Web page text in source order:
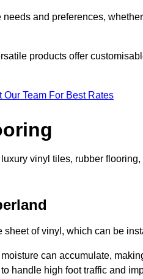
and preferences,
products offer
Our Team For Best Rates
vinyl tiles, rubber
of vinyl, which can be
can accumulate,
handle high foot traffic and